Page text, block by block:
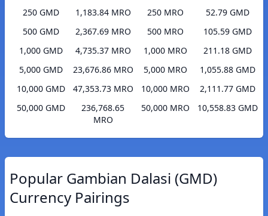
250 GMD
1,183.84 MRO
500 GMD
2,367.69 MRO
1,000 GMD
4,735.37 MRO
5,000 GMD
23,676.86 MRO
10,000 GMD
47,353.73 MRO
50,000 GMD
236,768.65
MRO
250 MRO
52.79 GMD
500 MRO
105.59 GMD
1,000 MRO
211.18 GMD
5,000 MRO
1,055.88 GMD
10,000 MRO
2,111.77 GMD
50,000 MRO
10,558.83 GMD
Popular Gambian Dalasi (GMD)
Currency Pairings